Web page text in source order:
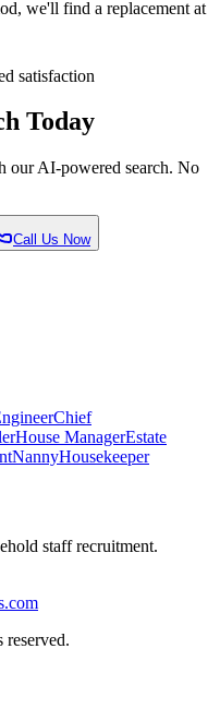
we'll find a replacement at
satisfaction
Today
our AI-powered search. No
Call Us Now
Chief
House ManagerEstate
NannyHousekeeper
staff recruitment.
reserved.